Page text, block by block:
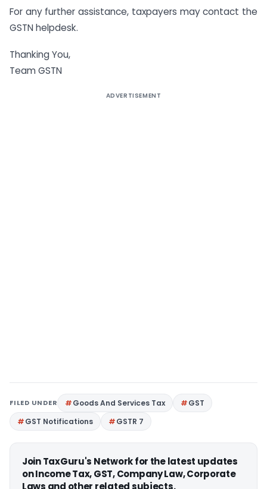
For any further assistance, taxpayers may contact the
GSTN helpdesk.
Thanking You,
Team GSTN
ADVERTISEMENT
FILED UNDER Goods And Services Tax
GST
GST Notifications
GSTR 7
Join TaxGuru's Network for the latest updates
on Income Tax, GST, Company Law, Corporate
Laws and other related subjects.